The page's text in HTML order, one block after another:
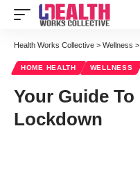
Health Works Collective > Wellness >
HOME HEALTH WELLNESS
Your Guide
Lockdown